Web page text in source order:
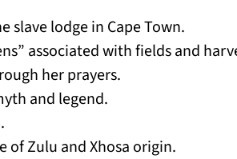
slave lodge in Cape Town.
associated with fields and
her prayers.
and legend.
of Zulu and Xhosa origin.